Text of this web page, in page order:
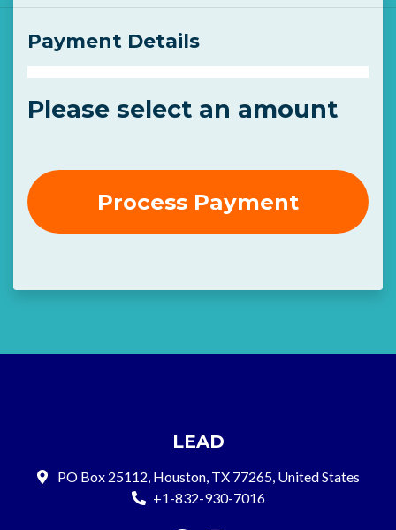
Payment Details
Please select an amount
LEAD
PO Box 25112, Houston, TX 77265, United States
+1-832-930-7016